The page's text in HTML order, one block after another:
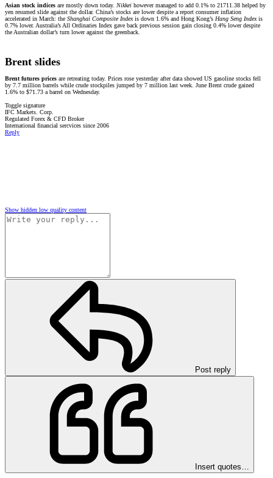
Asian stock indices are mostly down today. Nikkei however managed to add 0.1% to 21711.38 helped by
yen resumed slide against the dollar. China’s stocks are lower despite a report consumer inflation
accelerated in March: the Shanghai Composite Indexis down 1.6% and Hong Kong’s Hang Seng Indexis
0.7% lower. Australia’s All Ordinaries Index gave back previous session gain closing 0.4% lower despite
the Australian dollar’s turn lower against the greenback.
Brent slides
Brent futures prices are retreating today. Prices rose yesterday after data showed US gasoline stocks fell
by 7.7 million barrels while crude stockpiles jumped by 7 million last week. June Brent crude gained
1.6% to $71.73 a barrel on Wednesday.
Toggle signature
IFC Markets. Corp.
Regulated Forex & CFD Broker
International financial sercvices since 2006
Reply
Show hidden low quality content
Post reply
Insert quotes…